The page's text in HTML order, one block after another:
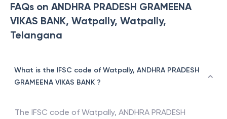
FAQs on ANDHRA PRADESH GRAMEENA
VIKAS BANK, Watpally, Watpally,
Telangana
What is the IFSC code of Watpally, ANDHRA PRADESH
GRAMEENA VIKAS BANK ?
The IFSC code of Watpally, ANDHRA PRADESH